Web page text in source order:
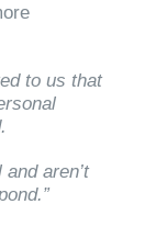
to us that
aren’t